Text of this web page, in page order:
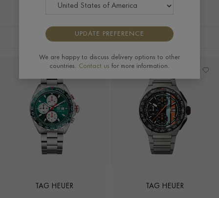
FILTERS SORT BY
TAG HEUER TAG HEUER
UPDATE PREFERENCE
We are happy to discuss delivery options to other
countries. Contact us for more information.